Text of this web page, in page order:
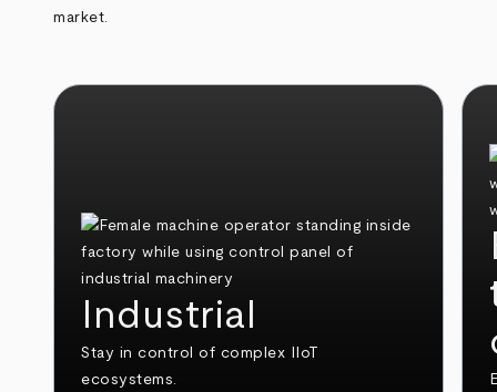
market.
Industrial
Stay in control of complex IIoT
ecosystems.